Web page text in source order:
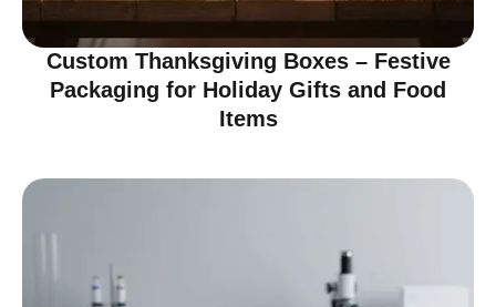
Custom Thanksgiving Boxes – Festive
Packaging for Holiday Gifts and Food
Items